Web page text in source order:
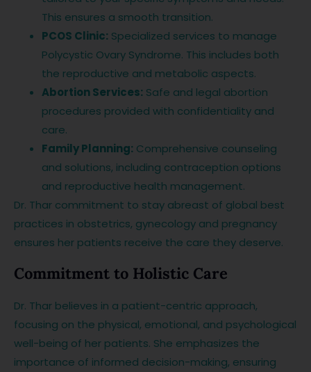
This ensures a smooth transition.
PCOS Clinic: Specialized services to manage
Polycystic Ovary Syndrome. This includes both
the reproductive and metabolic aspects.
Abortion Services: Safe and legal abortion
procedures provided with confidentiality and
care.
Family Planning: Comprehensive counseling
and solutions, including contraception options
and reproductive health management.
Dr. Thar commitment to stay abreast of global best
practices in obstetrics, gynecology and pregnancy
ensures her patients receive the care they deserve.
Commitment to Holistic Care
Dr. Thar believes in a patient-centric approach,
focusing on the physical, emotional, and psychological
well-being of her patients. She emphasizes the
importance of informed decision-making, ensuring